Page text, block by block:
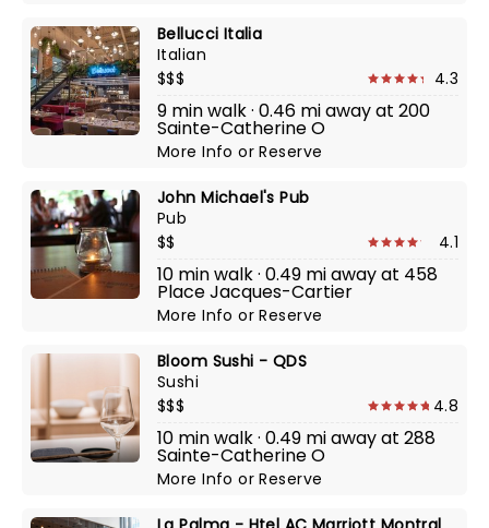
Bellucci Italia
Italian
$$$
4.3
9 min walk · 0.46 mi away at 200
Sainte-Catherine O
More InfoorReserve
John Michael's Pub
Pub
$$
4.1
10 min walk · 0.49 mi away at 458
Place Jacques-Cartier
More InfoorReserve
Bloom Sushi - QDS
Sushi
$$$
4.8
10 min walk · 0.49 mi away at 288
Sainte-Catherine O
More InfoorReserve